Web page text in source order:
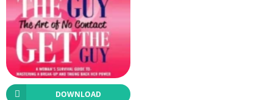
DOWNLOAD